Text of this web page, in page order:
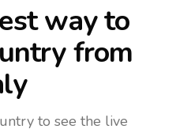
way to
from
to see the live